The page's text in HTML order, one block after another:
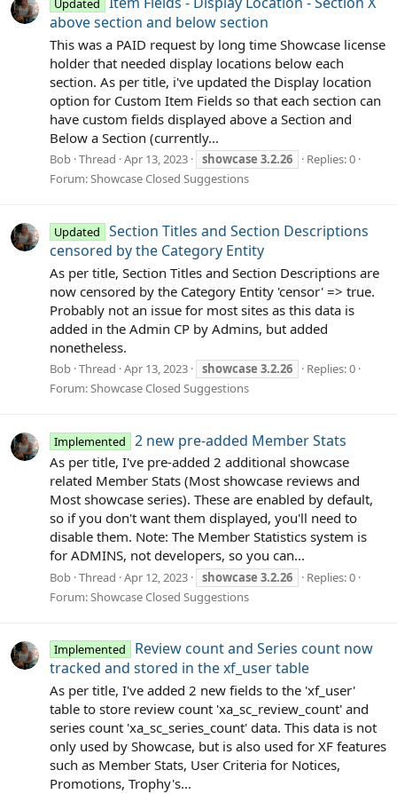
Updated
above section and below section
This was a PAID request by long time Showcase license
holder that needed display locations below each
section. As per title, i've updated the Display location
option for Custom Item Fields so that each section can
have custom fields displayed above a Section and
Below a Section (currently...
Bob Thread Apr 13, 2023 showcase 3.2.26
Replies: 0
Forum:Showcase Closed Suggestions
Updated
Section Titles and Section Descriptions
censored by the Category Entity
As per title, Section Titles and Section Descriptions are
now censored by the Category Entity 'censor' => true.
Probably not an issue for most sites as this data is
added in the Admin CP by Admins, but added
nonetheless.
Bob Thread Apr 13, 2023 showcase 3.2.26
Replies: 0
Forum:Showcase Closed Suggestions
Implemented 2 new pre-added Member Stats
As per title, I've pre-added 2 additional showcase
related Member Stats (Most showcase reviews and
Most showcase series). These are enabled by default,
so if you don't want them displayed, you'll need to
disable them. Note: The Member Statistics system is
for ADMINS, not developers, so you can...
Bob Thread Apr 12, 2023 showcase 3.2.26
Replies: 0
Forum:Showcase Closed Suggestions
Implemented
Review count and Series count now
tracked and stored in the xf_user table
As per title, I've added 2 new fields to the 'xf_user'
table to store review count 'xa_sc_review_count' and
series count 'xa_sc_series_count' data. This data is not
only used by Showcase, but is also used for XF features
such as Member Stats, User Criteria for Notices,
Promotions, Trophy's...